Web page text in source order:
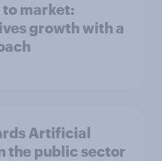
to market:
growth with a
Artificial
the public sector